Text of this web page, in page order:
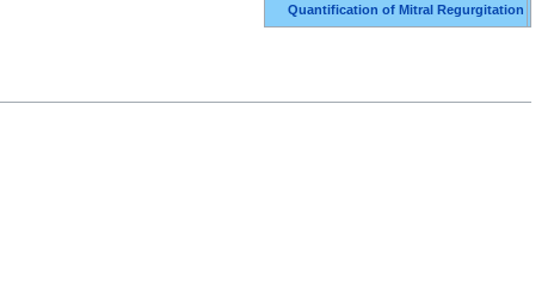
Quantification of Mitral Regurgitation